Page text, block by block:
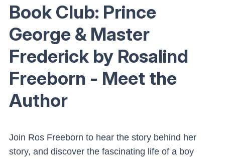
Book Club: Prince
George & Master
Frederick by Rosalind
Freeborn - Meet the
Author
Join Ros Freeborn to hear the story behind her
story, and discover the fascinating life of a boy